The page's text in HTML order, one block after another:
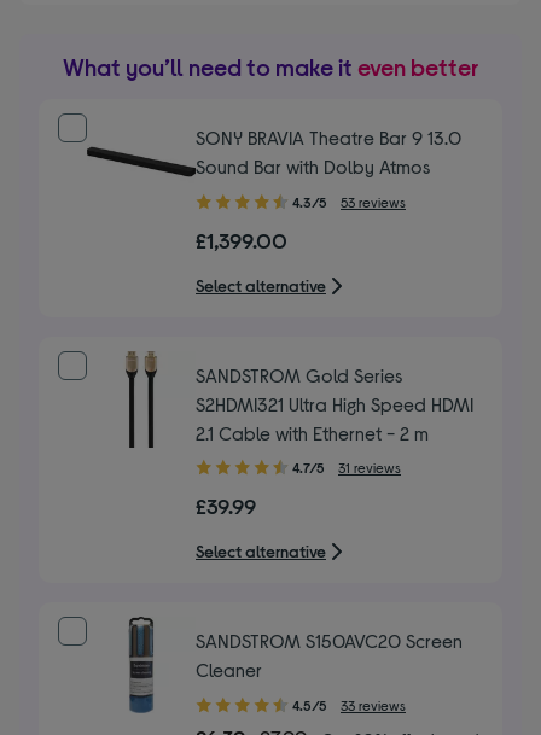
What you’ll need to make it even better
SONY BRAVIA Theatre Bar 9 13.0
Sound Bar with Dolby Atmos
4.30
of
5
stars
4.3/5 53 reviews
£1,399.00
Select alternative
SANDSTROM Gold Series
S2HDMI321 Ultra High Speed HDMI
2.1 Cable with Ethernet - 2 m
4.70
of
5
stars
4.7/5 31 reviews
£39.99
Select alternative
SANDSTROM S150AVC20 Screen
Cleaner
4.50
out
4.5/5 33 reviews